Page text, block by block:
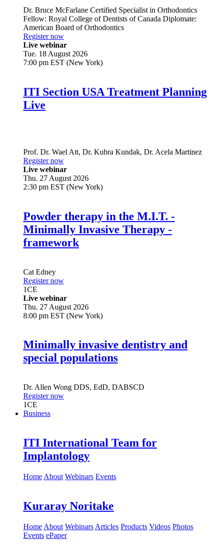
Dr. Bruce McFarlane Certified Specialist in Orthodontics
Fellow: Royal College of Dentists of Canada Diplomate:
American Board of Orthodontics
Register now
Live webinar
Tue. 18 August 2026
7:00 pm EST (New York)
ITI Section USA Treatment Planning
Live
Prof. Dr. Wael Att, Dr. Kubra Kundak, Dr. Acela Martinez
Register now
Live webinar
Thu. 27 August 2026
2:30 pm EST (New York)
Powder therapy in the M.I.T. -
Minimally Invasive Therapy -
framework
Cat Edney
Register now
1CE
Live webinar
Thu. 27 August 2026
8:00 pm EST (New York)
Minimally invasive dentistry and
special populations
Dr. Allen Wong DDS, EdD, DABSCD
Register now
1CE
Business
ITI International Team for
Implantology
Home About Webinars Events
Kuraray Noritake
Home About Webinars Articles Products Videos Photos
Events ePaper